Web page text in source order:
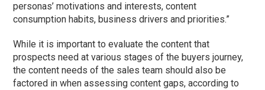
personas’ motivations and interests, content
consumption habits, business drivers and priorities.”
While it is important to evaluate the content that
prospects need at various stages of the buyers journey,
the content needs of the sales team should also be
factored in when assessing content gaps, according to